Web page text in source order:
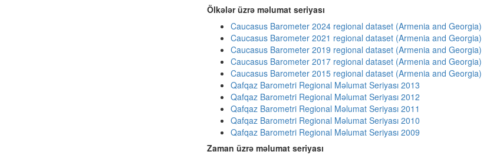
Ölkələr üzrə məlumat seriyası
Caucasus Barometer 2024 regional dataset (Armenia and Georgia)
Caucasus Barometer 2021 regional dataset (Armenia and Georgia)
Caucasus Barometer 2019 regional dataset (Armenia and Georgia)
Caucasus Barometer 2017 regional dataset (Armenia and Georgia)
Caucasus Barometer 2015 regional dataset (Armenia and Georgia)
Qafqaz Barometri Regional Məlumat Seriyası 2013
Qafqaz Barometri Regional Məlumat Seriyası 2012
Qafqaz Barometri Regional Məlumat Seriyası 2011
Qafqaz Barometri Regional Məlumat Seriyası 2010
Qafqaz Barometri Regional Məlumat Seriyası 2009
Zaman üzrə məlumat seriyası